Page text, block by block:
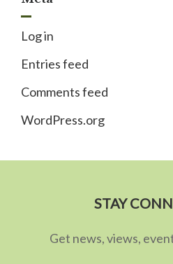
Log in
Entries feed
Comments feed
WordPress.org
STAY
Get news, views,